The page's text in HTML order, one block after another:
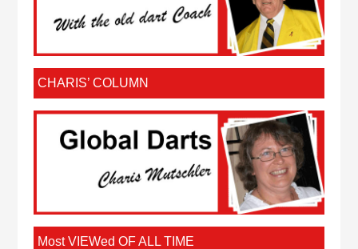
CHARIS’ COLUMN
Most VIEWed OF ALL TIME